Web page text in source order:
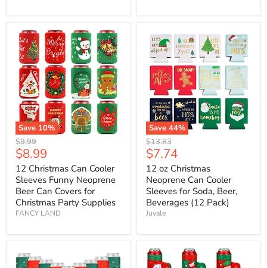
Save 10%
Original
price
$9.99
Current
price
$8.99
12 Christmas Can Cooler
Sleeves Funny Neoprene
Beer Can Covers for
Christmas Party Supplies
FANCY LAND
Save 44%
Original
price
$13.83
Current
price
$7.74
12 oz Christmas
Neoprene Can Cooler
Sleeves for Soda, Beer,
Beverages (12 Pack)
Juvale